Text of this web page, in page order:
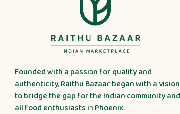
Founded with a passion for quality and
authenticity, Raithu Bazaar began with a vision
to bridge the gap for the Indian community and
all food enthusiasts in Phoenix.